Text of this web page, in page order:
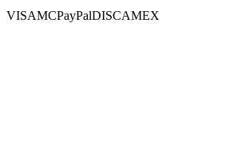
VISAMCPayPalDISCAMEX